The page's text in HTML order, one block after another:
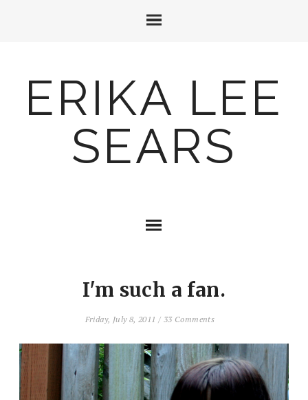
ERIKA LEE
SEARS
I'm such a fan.
Friday, July 8, 2011/ 33 Comments